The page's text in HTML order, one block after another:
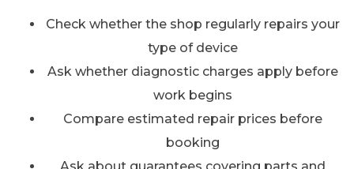
Check whether the shop regularly repairs your
type of device
Ask whether diagnostic charges apply before
work begins
Compare estimated repair prices before
booking
Ask about guarantees covering parts and